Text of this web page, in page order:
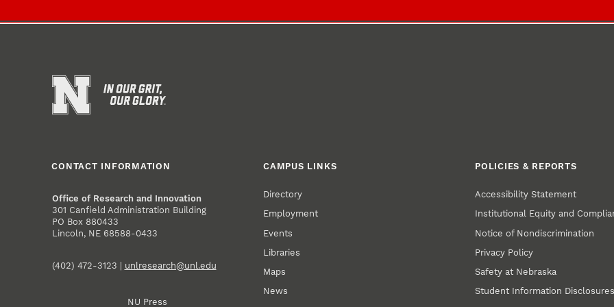
CONTACT INFORMATION
Office of Research and Innovation
301 Canfield Administration Building
PO Box 880433
Lincoln, NE 68588-0433
(402) 472-3123 | unlresearch@unl.edu
NU Press
CAMPUS LINKS
Directory
Employment
Events
Libraries
Maps
News
POLICIES & REPORTS
Accessibility Statement
Institutional Equity and
Notice of Nondiscrimination
Privacy Policy
Safety at Nebraska
Student Information Disclosures